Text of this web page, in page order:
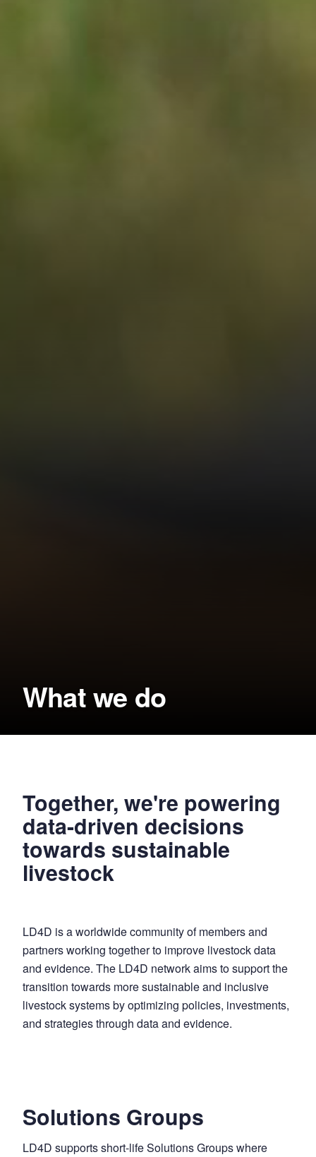
What we do
Together, we're powering
data-driven decisions
towards sustainable
livestock
LD4D is a worldwide community of members and
partners working together to improve livestock data
and evidence. The LD4D network aims to support the
transition towards more sustainable and inclusive
livestock systems by optimizing policies, investments,
and strategies through data and evidence.
Solutions Groups
LD4D supports short-life Solutions Groups where